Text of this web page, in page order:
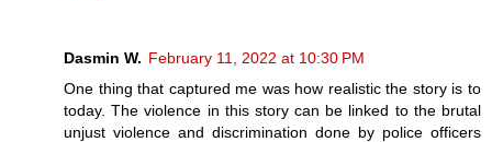
Dasmin W. February 11, 2022 at 10:30 PM
One thing that captured me was how realistic the story is to
today. The violence in this story can be linked to the brutal
unjust violence and discrimination done by police officers